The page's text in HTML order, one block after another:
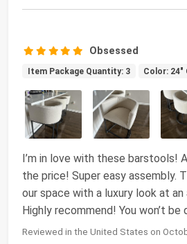
Obsessed
Item Package Quantity: 3 Color: 24"
I’m in love with these barstools!
the price! Super easy assembly.
our space with a luxury look at
Highly recommend! You won’t
Reviewed in the United States on